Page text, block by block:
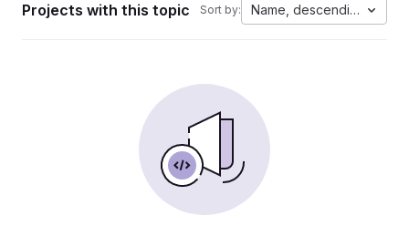
Projects with this topic Sort by: Name, descending